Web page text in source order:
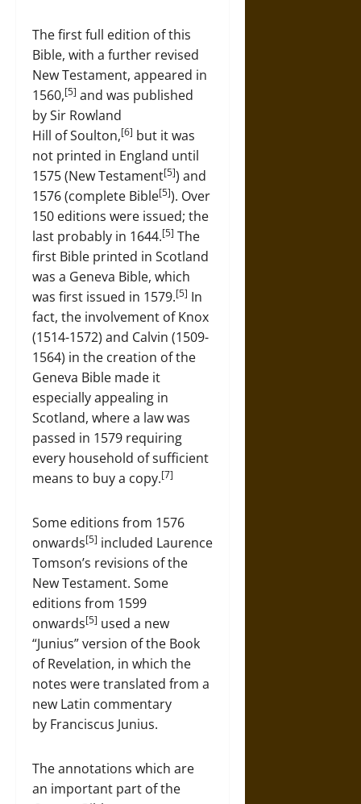
The first full edition of this
Bible, with a further revised
New Testament, appeared in
1560,[5] and was published
by Sir Rowland
Hill of Soulton,[6] but it was
not printed in England until
1575 (New Testament[5]) and
1576 (complete Bible[5]). Over
150 editions were issued; the
last probably in 1644.[5] The
first Bible printed in Scotland
was a Geneva Bible, which
was first issued in 1579.[5] In
fact, the involvement of Knox
(1514-1572) and Calvin (1509-
1564) in the creation of the
Geneva Bible made it
especially appealing in
Scotland, where a law was
passed in 1579 requiring
every household of sufficient
means to buy a copy.[7]
Some editions from 1576
onwards[5] included Laurence
Tomson’s revisions of the
New Testament. Some
editions from 1599
onwards[5] used a new
“Junius” version of the Book
of Revelation, in which the
notes were translated from a
new Latin commentary
by Franciscus Junius.
The annotations which are
an important part of the